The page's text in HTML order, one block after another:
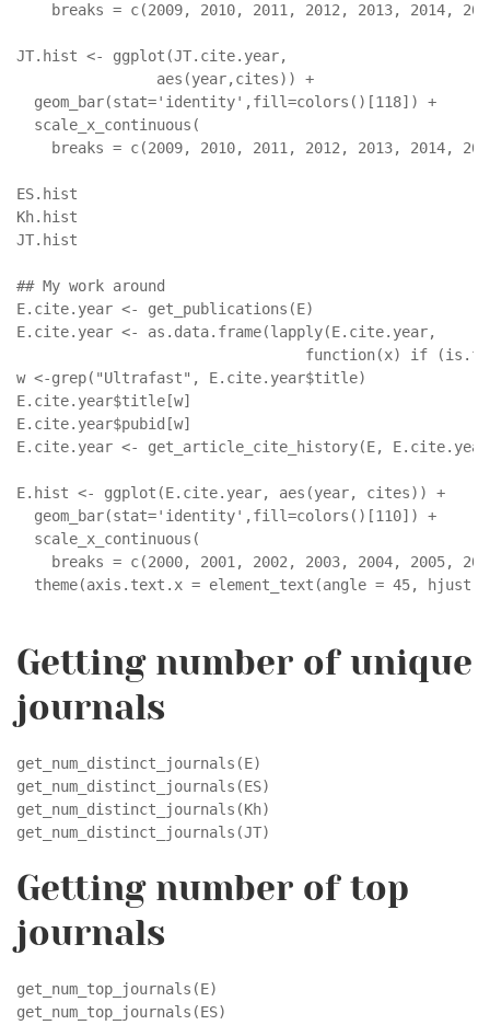
breaks = c(2009, 2010, 2011, 2012, 2013, 2014,
JT.hist <- ggplot(JT.cite.year,
                aes(year,cites)) +
  geom_bar(stat='identity',fill=colors()[118]) +
  scale_x_continuous(
breaks = c(2009, 2010, 2011, 2012, 2013, 2014,
ES.hist
Kh.hist
JT.hist
## My work around
E.cite.year <- get_publications(E)
E.cite.year <- as.data.frame(lapply(E.cite.year,
function(x) if
w <-grep("Ultrafast", E.cite.year$title)
E.cite.year$title[w]
E.cite.year$pubid[w]
E.cite.year <- get_article_cite_history(E,
E.hist <- ggplot(E.cite.year, aes(year, cites)) +
  geom_bar(stat='identity',fill=colors()[110]) +
  scale_x_continuous(
breaks = c(2000, 2001, 2002, 2003, 2004, 2005,
theme(axis.text.x = element_text(angle = 45, hjust
Getting number of unique
journals
get_num_distinct_journals(E)
get_num_distinct_journals(ES)
get_num_distinct_journals(Kh)
get_num_distinct_journals(JT)
Getting number of top
journals
get_num_top_journals(E)
get_num_top_journals(ES)